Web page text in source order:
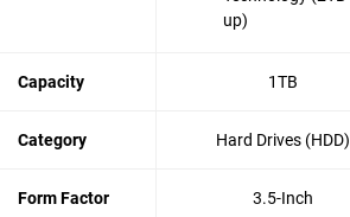
up)
Capacity 1TB
Category Hard Drives (HDD)
Form Factor 3.5-Inch